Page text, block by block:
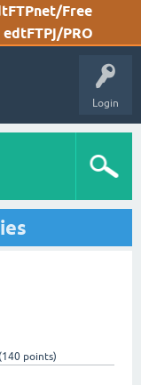
Free
edtFTPj/PRO
Login
(140 points)